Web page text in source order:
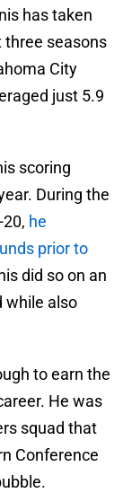
has taken
three seasons
City
just 5.9
scoring
During the
he
prior to
did so on an
while also
to earn the
He was
squad that
Conference